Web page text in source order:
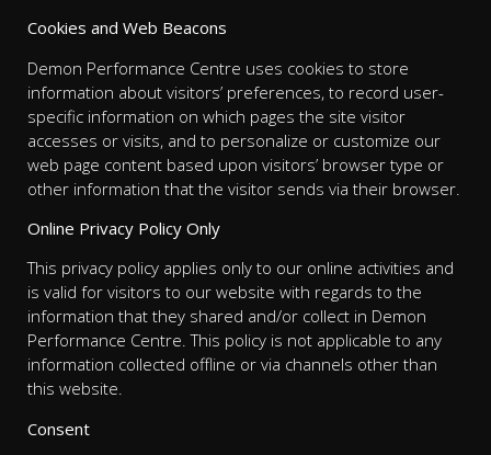
Cookies and Web Beacons
Demon Performance Centre uses cookies to store
information about visitors’ preferences, to record user-
specific information on which pages the site visitor
accesses or visits, and to personalize or customize our
web page content based upon visitors’ browser type or
other information that the visitor sends via their browser.
Online Privacy Policy Only
This privacy policy applies only to our online activities and
is valid for visitors to our website with regards to the
information that they shared and/or collect in Demon
Performance Centre. This policy is not applicable to any
information collected offline or via channels other than
this website.
Consent